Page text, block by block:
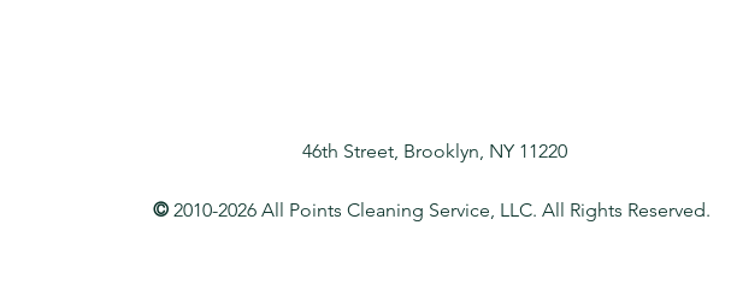
46th Street, Brooklyn, NY 11220
© 2010-2026 All Points Cleaning Service, LLC. All Rights Reserved.